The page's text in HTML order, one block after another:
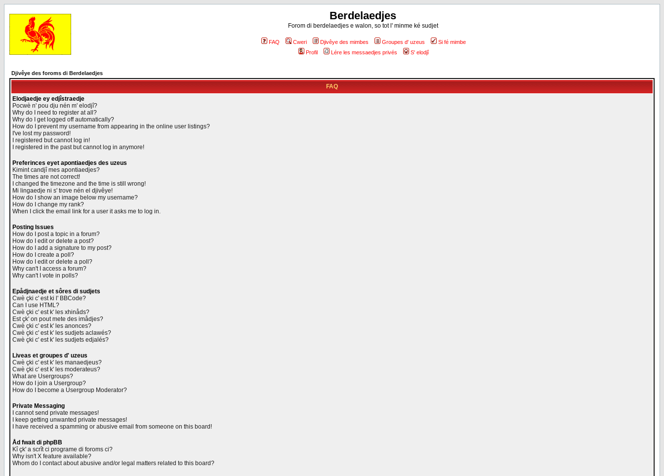
Berdelaedjes
Forom di berdelaedjes e walon, so tot l' minme ké sudjet
FAQ Cweri Djivêye des mimbes Groupes d' uzeus
Si fé mimbe
Profil
Lére les messaedjes privés S' elodjî
Djivêye des foroms di Berdelaedjes
FAQ
Elodjaedje ey edjîstraedje
Pocwè n' pou dju nén m' elodjî?
Why do I need to register at all?
Why do I get logged off automatically?
How do I prevent my username from appearing in the online user listings?
I've lost my password!
I registered but cannot log in!
I registered in the past but cannot log in anymore!
Preferinces eyet apontiaedjes des uzeus
Kimint candjî mes apontiaedjes?
The times are not correct!
I changed the timezone and the time is still wrong!
Mi lingaedje ni s' trove nén el djivêye!
How do I show an image below my username?
How do I change my rank?
When I click the email link for a user it asks me to log in.
Posting Issues
How do I post a topic in a forum?
How do I edit or delete a post?
How do I add a signature to my post?
How do I create a poll?
How do I edit or delete a poll?
Why can't I access a forum?
Why can't I vote in polls?
Epådjnaedje et sôres di sudjets
Cwè çki c' est ki l' BBCode?
Can I use HTML?
Cwè çki c' est k' les xhinåds?
Est çk' on pout mete des imådjes?
Cwè çki c' est k' les anonces?
Cwè çki c' est k' les sudjets aclawés?
Cwè çki c' est k' les sudjets edjalés?
Liveas et groupes d' uzeus
Cwè çki c' est k' les manaedjeus?
Cwè çki c' est k' les moderateus?
What are Usergroups?
How do I join a Usergroup?
How do I become a Usergroup Moderator?
Private Messaging
I cannot send private messages!
I keep getting unwanted private messages!
I have received a spamming or abusive email from someone on this board!
Åd fwait di phpBB
Kî çk' a scrît ci programe di foroms ci?
Why isn't X feature available?
Whom do I contact about abusive and/or legal matters related to this board?